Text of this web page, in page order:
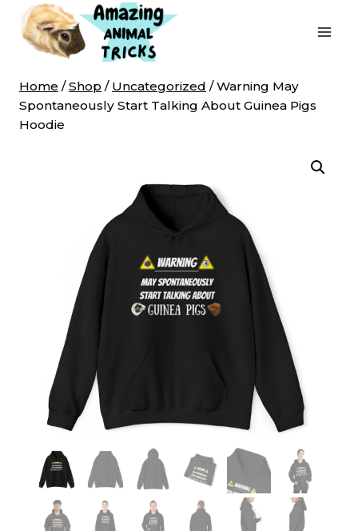
Skip
content
Home / Shop / Uncategorized / Warning May
Spontaneously Start Talking About Guinea Pigs
Hoodie